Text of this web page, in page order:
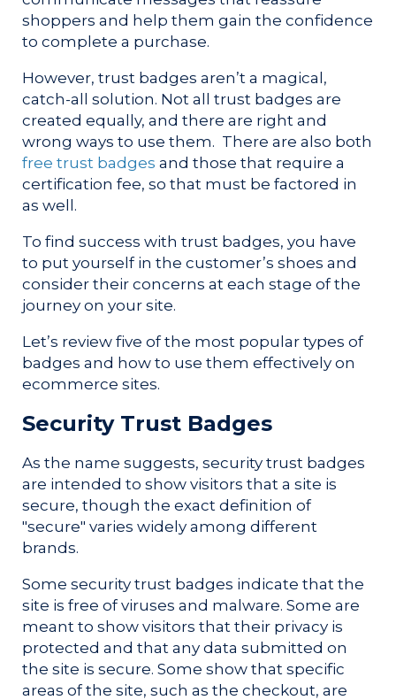
shoppers and help them gain the confidence
to complete a purchase.
However, trust badges aren’t a magical,
catch-all solution. Not all trust badges are
created equally, and there are right and
wrong ways to use them. There are also both
free trust badges and those that require a
certification fee, so that must be factored in
as well.
To find success with trust badges, you have
to put yourself in the customer’s shoes and
consider their concerns at each stage of the
journey on your site.
Let’s review five of the most popular types of
badges and how to use them effectively on
ecommerce sites.
Security Trust Badges
As the name suggests, security trust badges
are intended to show visitors that a site is
secure, though the exact definition of
"secure" varies widely among different
brands.
Some security trust badges indicate that the
site is free of viruses and malware. Some are
meant to show visitors that their privacy is
protected and that any data submitted on
the site is secure. Some show that specific
areas of the site, such as the checkout, are